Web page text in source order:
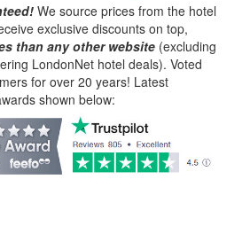
We source prices from the hotel
exclusive discounts on top,
than any other website (excluding
LondonNet hotel deals). Voted
for over 20 years! Latest
shown below: